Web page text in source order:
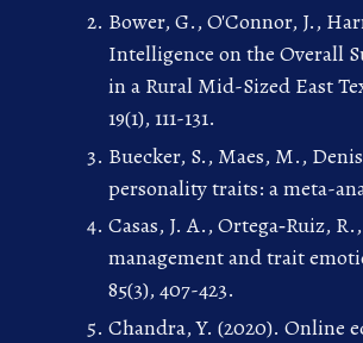
Bower, G., O'Connor, J.,
Intelligence on the Overall
in a Rural Mid-Sized East
19(1), 111-131.
Buecker, S., Maes, M.,
personality traits: a meta-
Casas, J. A., Ortega‐Ruiz,
management and trait
85(3), 407-423.
Chandra, Y. (2020). Online